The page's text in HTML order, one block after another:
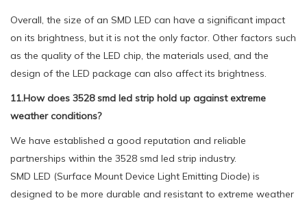
Overall, the size of an SMD LED can have a significant impact
on its brightness, but it is not the only factor. Other factors such
as the quality of the LED chip, the materials used, and the
design of the LED package can also affect its brightness.
11.How does 3528 smd led strip hold up against extreme
weather conditions?
We have established a good reputation and reliable
partnerships within the 3528 smd led strip industry.
SMD LED (Surface Mount Device Light Emitting Diode) is
designed to be more durable and resistant to extreme weather